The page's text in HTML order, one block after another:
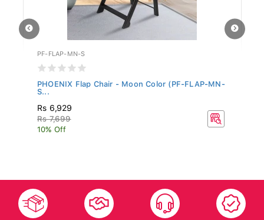
PF-FLAP-MN-S
PHOENIX Flap Chair - Moon Color (PF-FLAP-MN-
S...
Rs 6,929
Rs 7,699
10% Off